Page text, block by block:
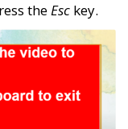
theEsc key.